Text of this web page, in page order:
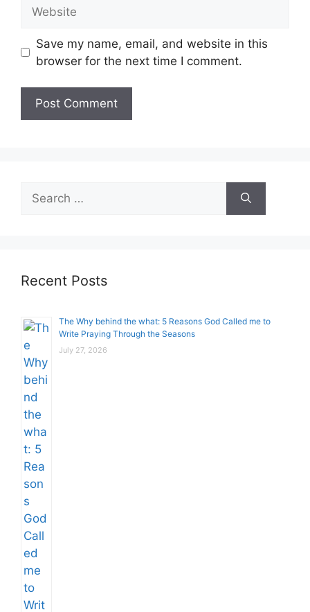
Save my name, email, and website in this
browser for the next time I comment.
Search
for:
Recent Posts
The Why behind the what: 5 Reasons God Called me to
Write Praying Through the Seasons
July 27, 2026